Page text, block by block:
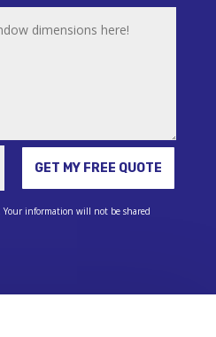
GET MY FREE QUOTE
Your information will not be shared